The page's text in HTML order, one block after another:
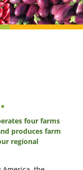
four farms
produces farm
regional